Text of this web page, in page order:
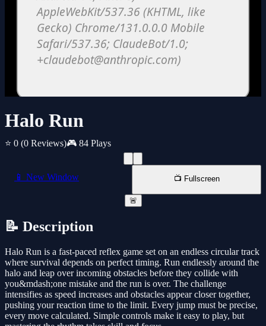
Halo Run
⭐ 0 (0 Reviews)🎮 84 Plays
📱 New Window 📺 Fullscreen
🚨
📝 Description
Halo Run is a fast-paced reflex game set on an endless circular track
where survival depends on perfect timing. Run endlessly around the
halo and leap over incoming obstacles before they collide with
you&mdash;one mistake and the run is over. The challenge
intensifies as speed increases and obstacles appear closer together,
pushing your reaction time to the limit. Every jump must be precise,
every move calculated. Simple controls make it easy to play, but